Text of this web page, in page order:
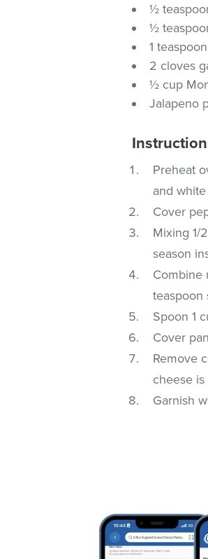
½
½
1
2 cloves
½ cup
Jalapeno
Preheat
and
Cover
Mixing 1/
season
Combine
teaspoon
Spoon 1
Cover
Remove
cheese
Garnish